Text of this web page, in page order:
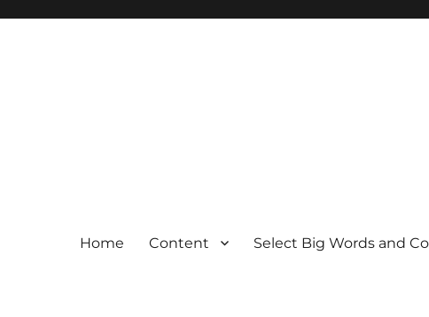
Home Content Select Big Words and